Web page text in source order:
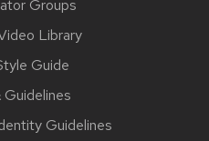
Groups
Library
Guide
Guidelines
Guidelines